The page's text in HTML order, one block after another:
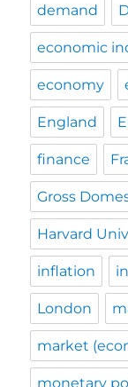
demand
economic
economy
England
finance
Gross
Harvard
inflation
London
market
monetary